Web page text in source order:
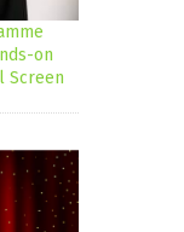
on
Screen